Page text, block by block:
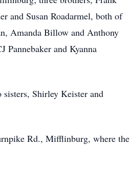
and Susan Roadarmel, both of
Amanda Billow and Anthony
and Kyanna
Shirley Keister and
Rd., Mifflinburg, where the